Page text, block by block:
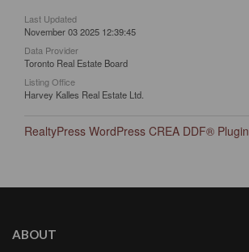
Last Updated
November 03 2025 12:39:45
Data Provider
Toronto Real Estate Board
Listing Office
Harvey Kalles Real Estate Ltd.
RealtyPress WordPress CREA DDF® Plugin
ABOUT